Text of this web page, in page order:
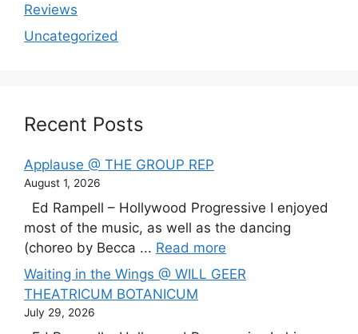
Reviews
Uncategorized
Recent Posts
Applause @ THE GROUP REP
August 1, 2026
Ed Rampell – Hollywood Progressive I enjoyed
most of the music, as well as the dancing
(choreo by Becca ... Read more
Waiting in the Wings @ WILL GEER
THEATRICUM BOTANICUM
July 29, 2026